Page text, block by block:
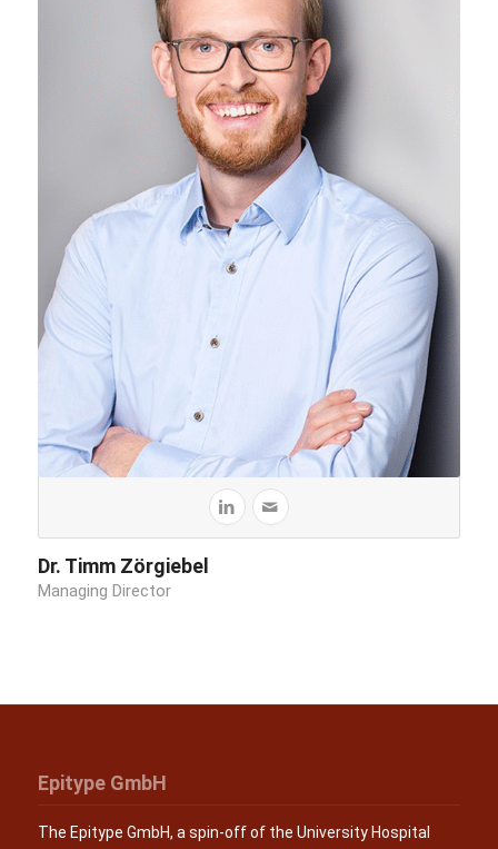
Dr. Timm Zörgiebel
Managing Director
Epitype GmbH
The Epitype GmbH, a spin-off of the University Hospital